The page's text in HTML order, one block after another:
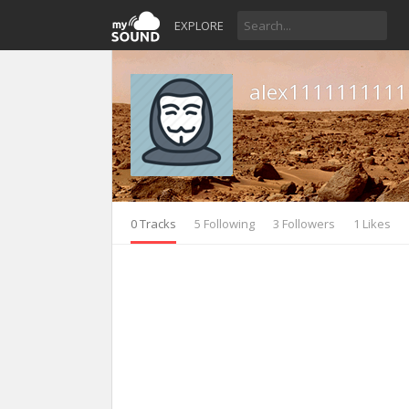
EXPLORE
0 Tracks 5 Following 3 Followers 1 Likes